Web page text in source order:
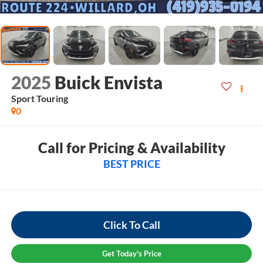
2025 Buick Envista
Sport Touring
0
Call for Pricing & Availability
BEST PRICE
Click To Call
Get Today's Price